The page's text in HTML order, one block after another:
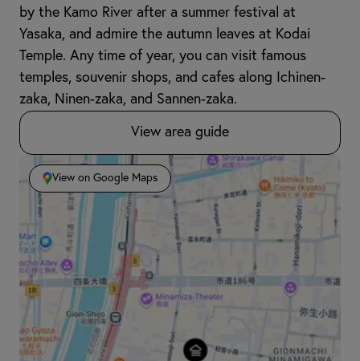
by the Kamo River after a summer festival at
Yasaka, and admire the autumn leaves at Kodai
Temple. Any time of year, you can visit famous
temples, souvenir shops, and cafes along Ichinen-
zaka, Ninen-zaka, and Sannen-zaka.
View area guide
View on Google Maps